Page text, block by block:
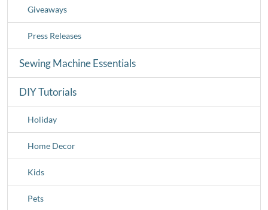
Giveaways
Press Releases
Sewing Machine Essentials
DIY Tutorials
Holiday
Home Decor
Kids
Pets